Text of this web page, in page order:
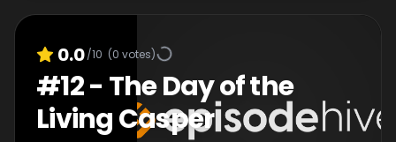
0.0/10 (0 votes)
#12- The Day of the
Living Casper